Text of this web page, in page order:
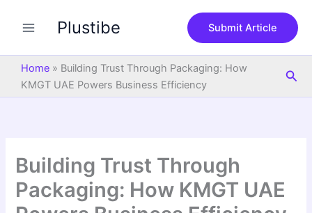
Plustibe Submit Article
Home » Building Trust Through Packaging: How
KMGT UAE Powers Business Efficiency
Building Trust Through
Packaging: How KMGT UAE